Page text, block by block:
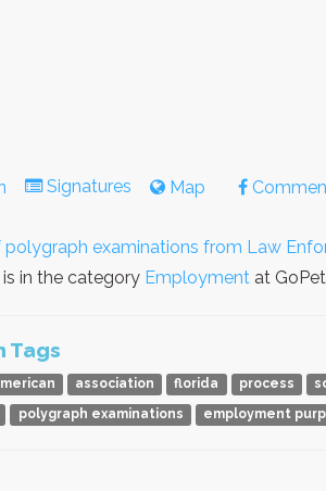
Signatures Map
polygraph examinations from Law
is in the category Employment at
Tags
association florida process
polygraph examinations employment